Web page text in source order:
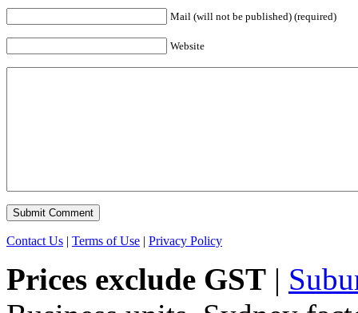
Mail (will not be published) (required)
Website
Contact Us | Terms of Use | Privacy Policy
Prices exclude GST |